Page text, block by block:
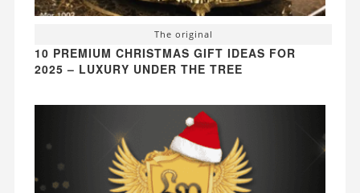
The original
10 PREMIUM CHRISTMAS GIFT IDEAS FOR
2025 – LUXURY UNDER THE TREE